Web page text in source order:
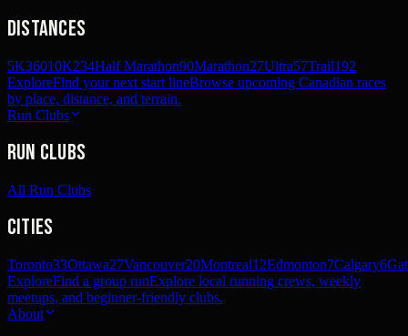
Distances
5K36010K234Half Marathon90Marathon27Ultra57Trail192
ExploreFind your next start lineBrowse upcoming Canadian races
by place, distance, and terrain.
Run Clubs
Run Clubs
All Run Clubs
Cities
Toronto33Ottawa27Vancouver20Montreal12Edmonton7Calgary6
ExploreFind a group runExplore local running crews, weekly
meetups, and beginner-friendly clubs.
About